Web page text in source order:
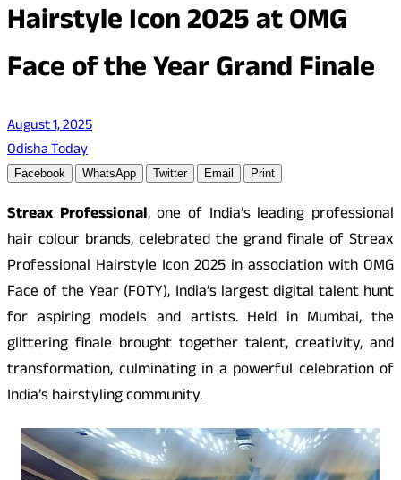
Hairstyle Icon 2025 at OMG
Face of the Year Grand Finale
August 1, 2025
Odisha Today
Facebook WhatsApp Twitter Email Print
Streax Professional, one of India’s leading professional
hair colour brands, celebrated the grand finale of Streax
Professional Hairstyle Icon 2025 in association with OMG
Face of the Year (FOTY), India’s largest digital talent hunt
for aspiring models and artists. Held in Mumbai, the
glittering finale brought together talent, creativity, and
transformation, culminating in a powerful celebration of
India’s hairstyling community.